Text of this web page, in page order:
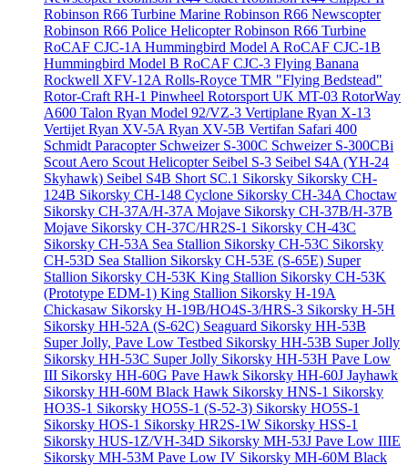
Robinson R66 Turbine Marine Robinson R66 Newscopter
Robinson R66 Police HelicopterRobinson R66 Turbine
RoCAF CJC-1A Hummingbird Model ARoCAF CJC-1B
Hummingbird Model B RoCAF CJC-3 Flying Banana
Rockwell XFV-12ARolls-Royce TMR "Flying Bedstead"
Rotor-Craft RH-1 Pinwheel Rotorsport UK MT-03 RotorWay
A600 Talon Ryan Model 92/VZ-3 Vertiplane Ryan X-13
VertijetRyan XV-5ARyan XV-5B Vertifan Safari 400
Schmidt Paracopter Schweizer S-300C Schweizer S-300CBi
Scout Aero Scout Helicopter Seibel S-3 Seibel S4A (YH-24
Skyhawk) Seibel S4B Short SC.1 Sikorsky Sikorsky CH-
124B Sikorsky CH-148 Cyclone Sikorsky CH-34A Choctaw
Sikorsky CH-37A/H-37A Mojave Sikorsky CH-37B/H-37B
Mojave Sikorsky CH-37C/HR2S-1 Sikorsky CH-43C
Sikorsky CH-53A Sea Stallion Sikorsky CH-53C Sikorsky
CH-53D Sea Stallion Sikorsky CH-53E (S-65E) Super
Stallion Sikorsky CH-53K King Stallion Sikorsky CH-53K
(Prototype EDM-1) King Stallion Sikorsky H-19A
Chickasaw Sikorsky H-19B/HO4S-3/HRS-3 Sikorsky H-5H
Sikorsky HH-52A (S-62C) Seaguard Sikorsky HH-53B
Super Jolly, Pave Low Testbed Sikorsky HH-53B Super Jolly
Sikorsky HH-53C Super Jolly Sikorsky HH-53H Pave Low
III Sikorsky HH-60G Pave Hawk Sikorsky HH-60J Jayhawk
Sikorsky HH-60M Black Hawk Sikorsky HNS-1 Sikorsky
HO3S-1 Sikorsky HO5S-1 (S-52-3) Sikorsky HO5S-1
Sikorsky HOS-1 Sikorsky HR2S-1W Sikorsky HSS-1
Sikorsky HUS-1Z/VH-34D Sikorsky MH-53J Pave Low IIIE
Sikorsky MH-53M Pave Low IV Sikorsky MH-60M Black